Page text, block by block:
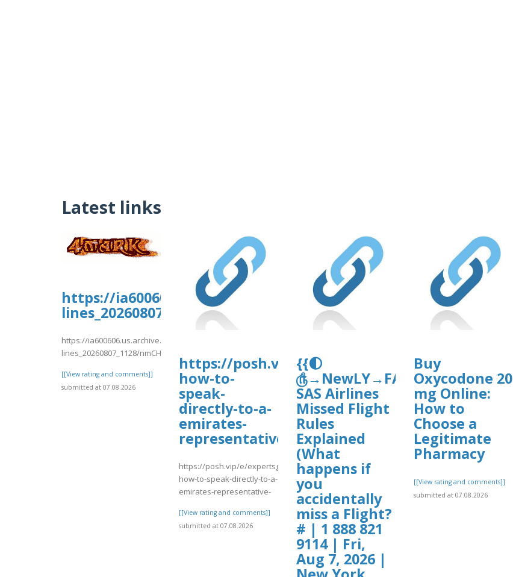
Latest links
https://ia600606.us.archive.org/11/items/support-
lines_20260807_1128/nmCH9.pdf
https://ia600606.us.archive.org/11/items/support-
lines_20260807_1128/nmCH9.pdf
[[View rating and comments]]
submitted at 07.08.2026
https://posh.vip/e/expertsguide-
how-to-
speak-
directly-to-a-
emirates-
representative-
https://posh.vip/e/expertsguide-
how-to-speak-directly-to-a-
emirates-representative-
[[View rating and comments]]
submitted at 07.08.2026
{{🌓
௹→NewLY→FAQ’sGuide}}
SAS Airlines
Missed Flight
Rules
Explained
(What
happens if
you
accidentally
miss a Flight?
# | 1 888 821
9114 | Fri,
Aug 7, 2026 |
Buy
Oxycodone 20
mg Online:
How to
Choose a
Legitimate
Pharmacy
[[View rating and comments]]
submitted at 07.08.2026